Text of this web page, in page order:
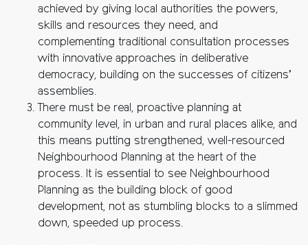
achieved by giving local authorities the powers,
skills and resources they need, and
complementing traditional consultation processes
with innovative approaches in deliberative
democracy, building on the successes of citizens’
assemblies.
There must be real, proactive planning at
community level, in urban and rural places alike, and
this means putting strengthened, well-resourced
Neighbourhood Planning at the heart of the
process. It is essential to see Neighbourhood
Planning as the building block of good
development, not as stumbling blocks to a slimmed
down, speeded up process.